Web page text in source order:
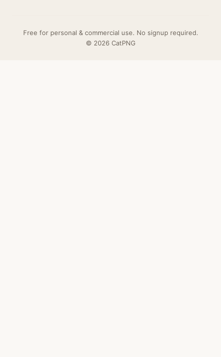
Free for personal & commercial use. No signup required.
© 2026 CatPNG